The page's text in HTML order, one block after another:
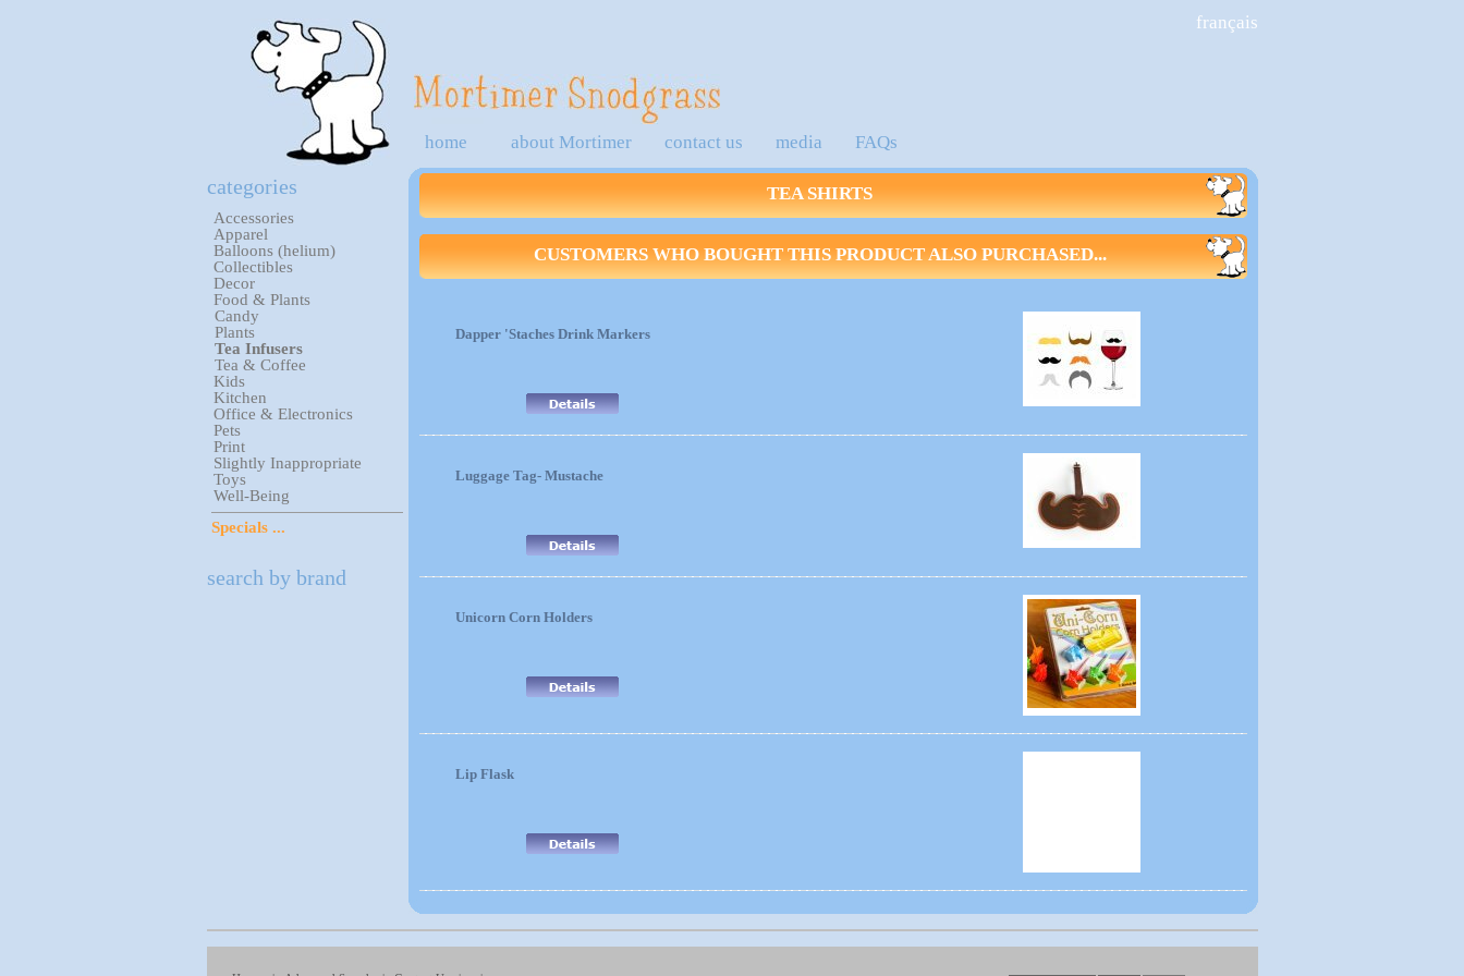
français
home about Mortimer contact us media FAQs
categories
Accessories
Apparel
Balloons (helium)
Collectibles
Decor
Food & Plants
Candy
Plants
Tea Infusers
Tea & Coffee
Kids
Kitchen
Office & Electronics
Pets
Print
Slightly Inappropriate
Toys
Well-Being
Specials ...
search by brand
TEA SHIRTS
CUSTOMERS WHO BOUGHT THIS PRODUCT ALSO PURCHASED...
Dapper 'Staches Drink Markers
Luggage Tag- Mustache
Unicorn Corn Holders
Lip Flask